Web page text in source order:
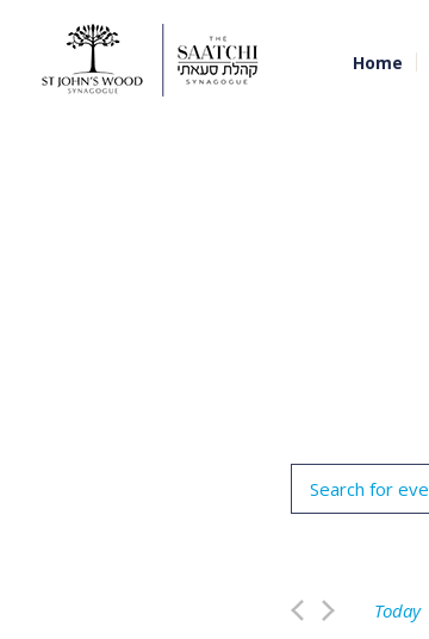
Home
Events
Search
Views
Enter
Keyword.
Events
Today